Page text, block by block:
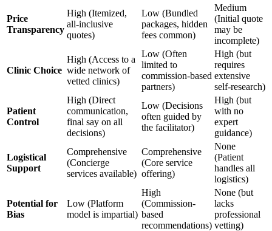
Price
Transparency
High (Itemized,
all-inclusive
quotes)
Low (Bundled
packages, hidden
fees common)
Medium
(Initial quote
may be
incomplete)
Clinic Choice
High (Access to a
wide network of
vetted clinics)
Low (Often
limited to
commission-based
partners)
High (but
requires
extensive
self-research)
Patient
Control
High (Direct
communication,
final say on all
decisions)
Low (Decisions
often guided by
the facilitator)
High (but
with no
expert
guidance)
Logistical
Support
Comprehensive
(Concierge
services available)
Comprehensive
(Core service
offering)
None
(Patient
handles all
logistics)
Potential for
Bias
Low (Platform
model is impartial)
High
(Commission-
based
recommendations)
None (but
lacks
professional
vetting)